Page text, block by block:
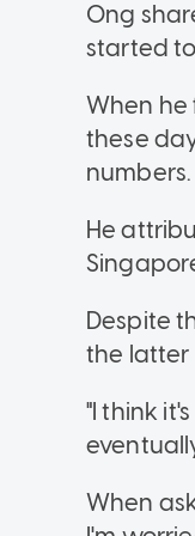
Ong
started
When he
these
numbers.
He
Despite
the latter
"I think
When